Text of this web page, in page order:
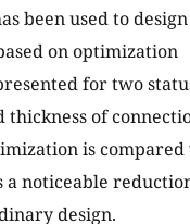
been used to
on optimization
for two
of
is
a noticeable
design.